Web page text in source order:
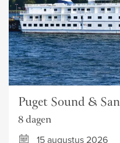
Puget Sound &
8 dagen
15 augustus 2026